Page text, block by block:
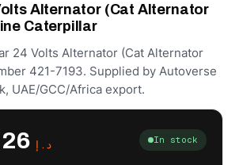
Alternator (Cat Alternator
Caterpillar
24 Volts Alternator (Cat Alternator
421-7193. Supplied by Autoverse
UAE/GCC/Africa export.
د.إ 19,923.26 In stock